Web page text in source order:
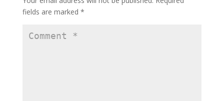
fields are marked *